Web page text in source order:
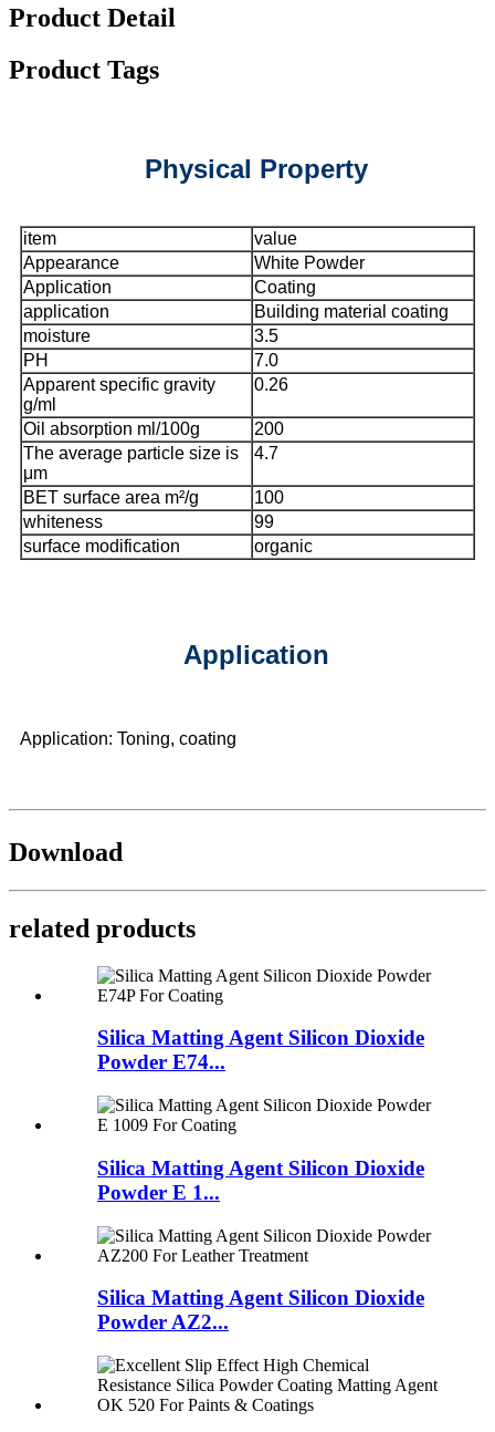
Product Detail
Product Tags
Physical Property
item
value
Appearance
White Powder
Application
Coating
application
Building material coating
moisture
3.5
PH
7.0
Apparent specific gravity
g/ml
0.26
Oil absorption ml/100g
200
The average particle size is
μm
4.7
BET surface area m²/g
100
whiteness
99
surface modification
organic
Application
Application: Toning, coating
Download
related products
Silica Matting Agent Silicon Dioxide
Powder E74...
Silica Matting Agent Silicon Dioxide
Powder E 1...
Silica Matting Agent Silicon Dioxide
Powder AZ2...